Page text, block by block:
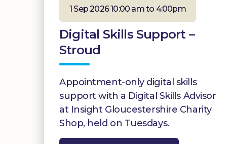
1 Sep 2026 10:00 am to 4:00pm
Digital Skills Support –
Stroud
Appointment-only digital skills
support with a Digital Skills Advisor
at Insight Gloucestershire Charity
Shop, held on Tuesdays.